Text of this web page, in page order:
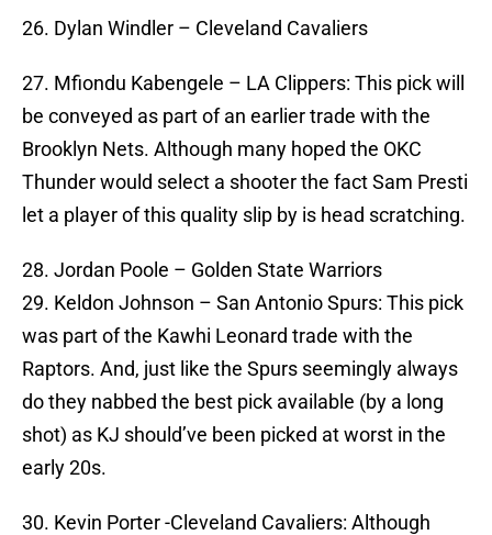
26. Dylan Windler – Cleveland Cavaliers
27. Mfiondu Kabengele – LA Clippers: This pick will
be conveyed as part of an earlier trade with the
Brooklyn Nets. Although many hoped the OKC
Thunder would select a shooter the fact Sam Presti
let a player of this quality slip by is head scratching.
28. Jordan Poole – Golden State Warriors
29. Keldon Johnson – San Antonio Spurs: This pick
was part of the Kawhi Leonard trade with the
Raptors. And, just like the Spurs seemingly always
do they nabbed the best pick available (by a long
shot) as KJ should’ve been picked at worst in the
early 20s.
30. Kevin Porter -Cleveland Cavaliers: Although